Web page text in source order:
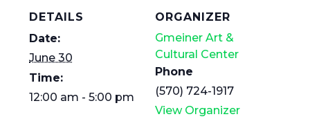
DETAILS
Date:
June 30
Time:
12:00 am - 5:00 pm
ORGANIZER
Gmeiner Art &
Cultural Center
Phone
(570) 724-1917
View Organizer